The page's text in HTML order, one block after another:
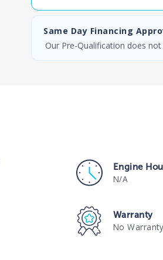
Same Day Financing
Our Pre-Qualification does
Engine
N/A
Warranty
No Warranty